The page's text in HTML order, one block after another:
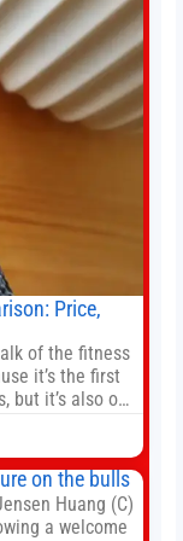
Price,
of the fitness
it’s the first
but it’s also one
the Polar
on the bulls
Huang (C)
a welcome